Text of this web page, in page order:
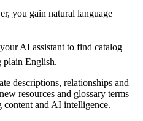
you gain natural language
AI assistant to find catalog
plain English.
descriptions, relationships and
resources and glossary terms
and AI intelligence.